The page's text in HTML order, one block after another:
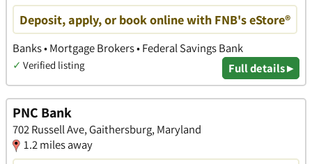
Deposit, apply, or book online with FNB's eStore®
Banks • Mortgage Brokers • Federal Savings Bank
✓ Verified listing Full details ▸
PNC Bank
702 Russell Ave, Gaithersburg, Maryland
1.2 miles away